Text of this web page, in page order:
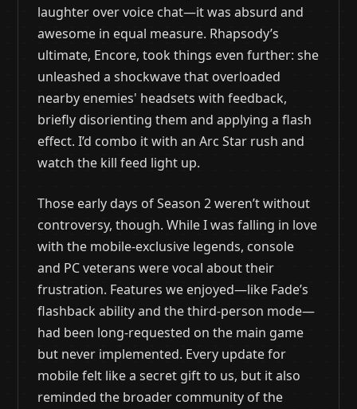
laughter over voice chat—it was absurd and
awesome in equal measure. Rhapsody’s
ultimate, Encore, took things even further: she
unleashed a shockwave that overloaded
nearby enemies' headsets with feedback,
briefly disorienting them and applying a flash
effect. I’d combo it with an Arc Star rush and
watch the kill feed light up.
Those early days of Season 2 weren’t without
controversy, though. While I was falling in love
with the mobile-exclusive legends, console
and PC veterans were vocal about their
frustration. Features we enjoyed—like Fade’s
flashback ability and the third-person mode—
had been long-requested on the main game
but never implemented. Every update for
mobile felt like a secret gift to us, but it also
reminded the broader community of the